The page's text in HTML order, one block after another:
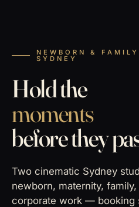
NEWBORN &
SYDNEY
Hold the
moments
before they
Two cinematic Sydney
newborn, maternity,
corporate work — booking